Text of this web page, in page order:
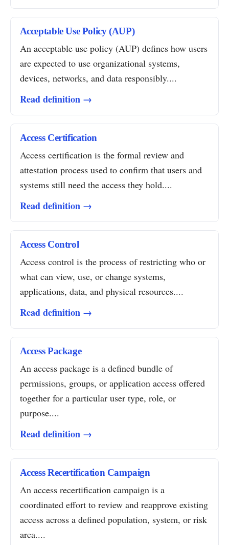
Acceptable Use Policy (AUP)
An acceptable use policy (AUP) defines how users
are expected to use organizational systems,
devices, networks, and data responsibly....
Read definition →
Access Certification
Access certification is the formal review and
attestation process used to confirm that users and
systems still need the access they hold....
Read definition →
Access Control
Access control is the process of restricting who or
what can view, use, or change systems,
applications, data, and physical resources....
Read definition →
Access Package
An access package is a defined bundle of
permissions, groups, or application access offered
together for a particular user type, role, or
purpose....
Read definition →
Access Recertification Campaign
An access recertification campaign is a
coordinated effort to review and reapprove existing
access across a defined population, system, or risk
area....